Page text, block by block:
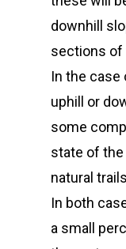
downhill
sections of
In the case
uphill or
some
state of the
natural
In both
a small